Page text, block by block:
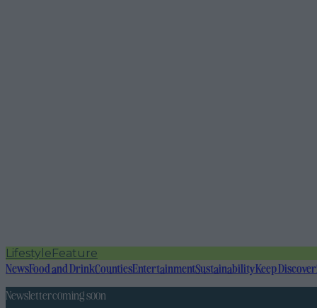
LifestyleFeature
NewsFood and DrinkCountiesEntertainmentSustainabilityKeep
Newsletter coming soon